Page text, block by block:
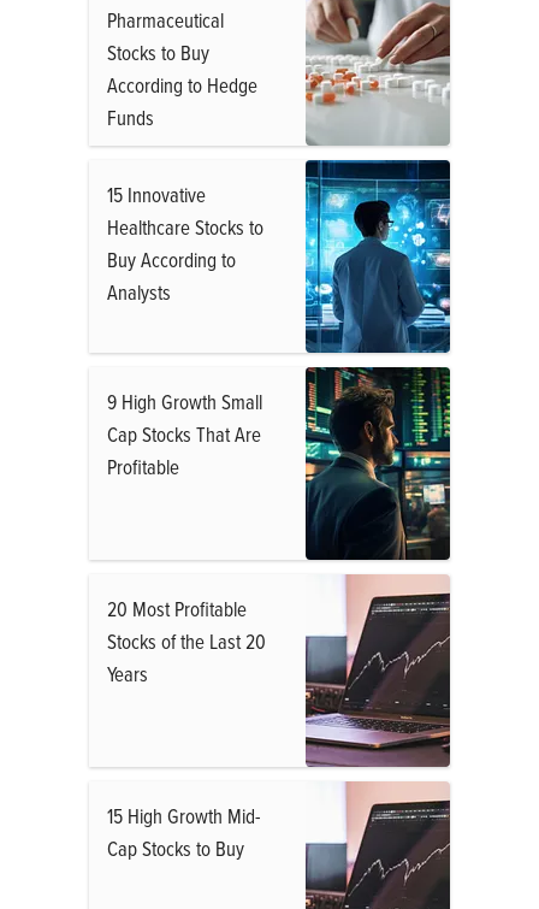
Pharmaceutical
Stocks to Buy
According to Hedge
Funds
15 Innovative
Healthcare Stocks to
Buy According to
Analysts
9 High Growth Small
Cap Stocks That Are
Profitable
20 Most Profitable
Stocks of the Last 20
Years
15 High Growth Mid-
Cap Stocks to Buy